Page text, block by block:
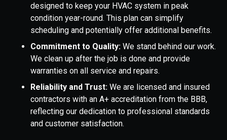
designed to keep your HVAC system in peak
condition year-round. This plan can simplify
scheduling and potentially offer additional benefits.
Commitment to Quality: We stand behind our work.
We clean up after the job is done and provide
warranties on all service and repairs.
Reliability and Trust: We are licensed and insured
contractors with an A+ accreditation from the BBB,
reflecting our dedication to professional standards
and customer satisfaction.